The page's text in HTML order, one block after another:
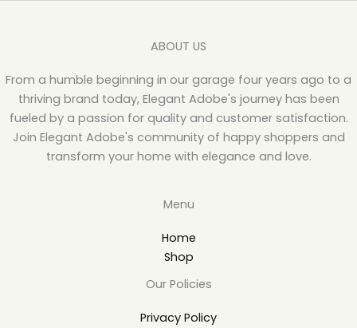
ABOUT US
From a humble beginning in our garage four years ago to a
thriving brand today, Elegant Adobe's journey has been
fueled by a passion for quality and customer satisfaction.
Join Elegant Adobe's community of happy shoppers and
transform your home with elegance and love.
Menu
Home
Shop
Our Policies
Privacy Policy